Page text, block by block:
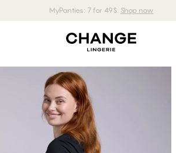
MyPanties: 7 for 49$. Shop now